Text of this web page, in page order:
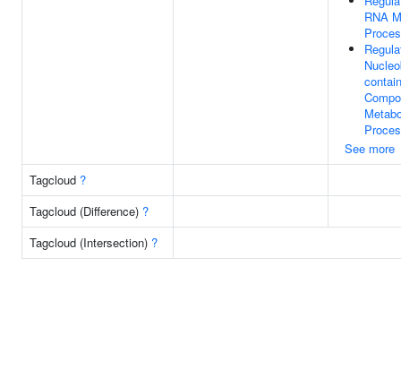
RNA
See more
Tagcloud ?
Tagcloud (Difference) ?
Tagcloud (Intersection) ?